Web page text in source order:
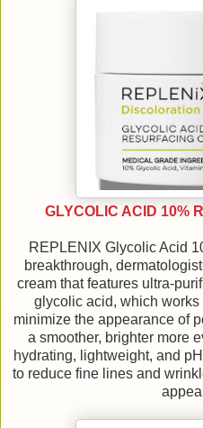
GLYCOLIC ACID 10%
REPLENIX Glycolic Acid
breakthrough,
cream that features ultra-
glycolic acid, which works
minimize the appearance of
a smoother, brighter more
hydrating, lightweight, and
to reduce fine lines and